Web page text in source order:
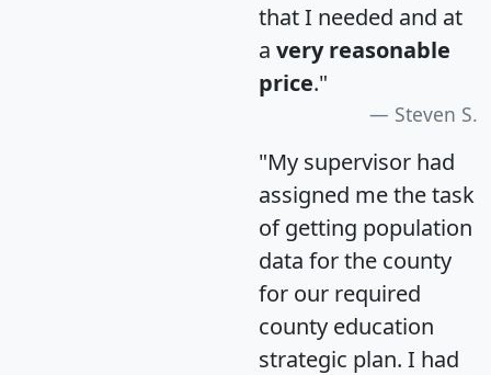
that I needed and at
a very reasonable
price."
Steven S.
"My supervisor had
assigned me the task
of getting population
data for the county
for our required
county education
strategic plan. I had